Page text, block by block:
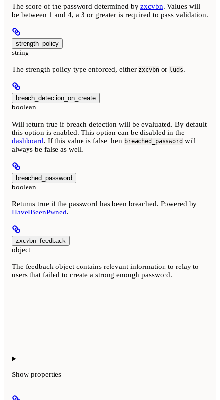
The score of the password determined by zxcvbn. Values will
be between 1 and 4, a 3 or greater is required to pass validation.
strength_policy
string
The strength policy type enforced, either zxcvbn or luds.
breach_detection_on_create
boolean
Will return true if breach detection will be evaluated. By default
this option is enabled. This option can be disabled in the
dashboard. If this value is false then breached_password will
always be false as well.
breached_password
boolean
Returns true if the password has been breached. Powered by
HaveIBeenPwned.
zxcvbn_feedback
object
The feedback object contains relevant information to relay to
users that failed to create a strong enough password.
Show properties